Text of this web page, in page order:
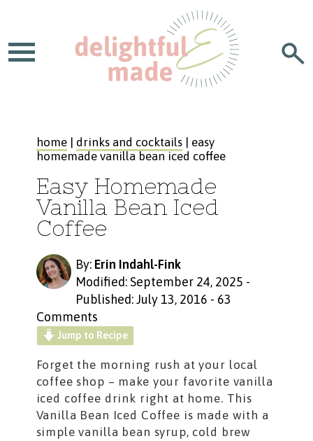
home| drinks and cocktails| easy
homemade vanilla bean iced coffee
Easy Homemade
Vanilla Bean Iced
Coffee
By: Erin Indahl-Fink
Modified: September 24, 2025 -
Published: July 13, 2016 - 63
Comments
Jump to Recipe
Forget the morning rush at your local
coffee shop – make your favorite vanilla
iced coffee drink right at home. This
Vanilla Bean Iced Coffee is made with a
simple vanilla bean syrup, cold brew